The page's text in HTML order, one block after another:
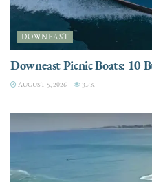
DOWNEAST
Downeast Picnic Boats: 10
AUGUST 5, 2026 3.7K